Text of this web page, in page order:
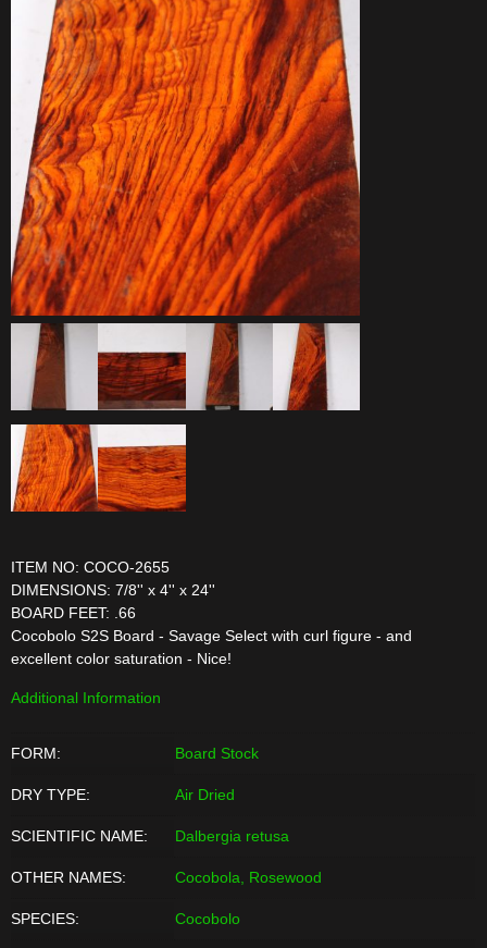
ITEM NO: COCO-2655
DIMENSIONS: 7/8'' x 4'' x 24''
BOARD FEET: .66
Cocobolo S2S Board - Savage Select with curl figure - and
excellent color saturation - Nice!
Additional Information
FORM: Board Stock
DRY TYPE: Air Dried
SCIENTIFIC NAME: Dalbergia retusa
OTHER NAMES: Cocobola, Rosewood
SPECIES: Cocobolo